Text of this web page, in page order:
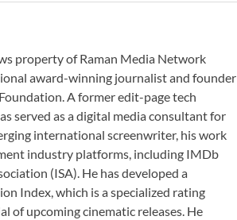
property of Raman Media Network
award-winning journalist and founder
A former edit-page tech
served as a digital media consultant for
international screenwriter, his work
industry platforms, including IMDb
(ISA). He has developed a
Index, which is a specialized rating
of upcoming cinematic releases. He